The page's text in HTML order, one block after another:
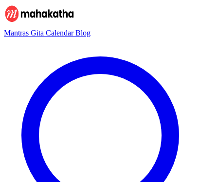
Mantras Gita CalendarBlog